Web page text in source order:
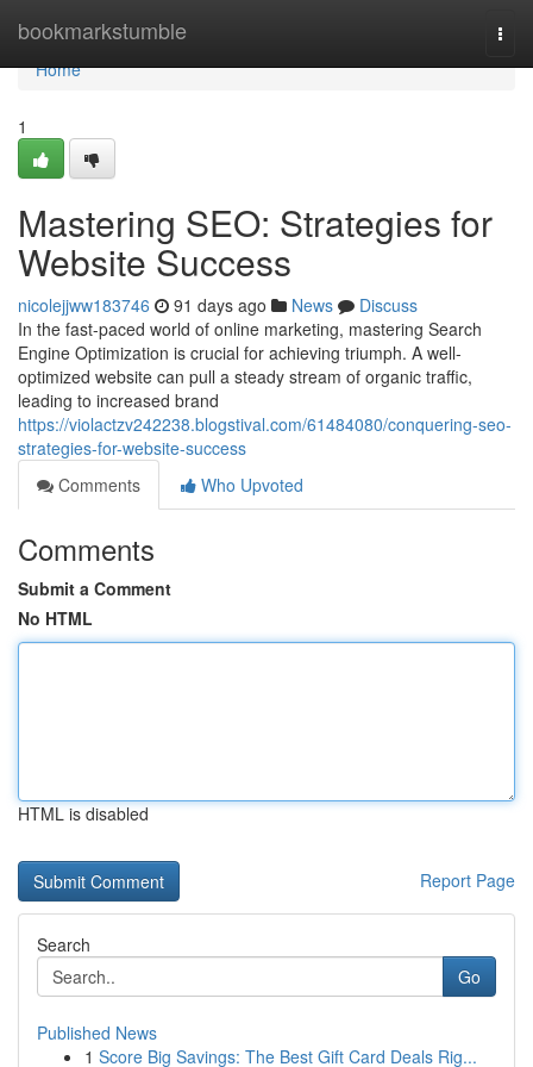
bookmarkstumble
Home
Home
1
Mastering SEO: Strategies for
Website Success
nicolejjww183746 91 days ago News
Discuss
In the fast-paced world of online marketing, mastering Search
Engine Optimization is crucial for achieving triumph. A well-
optimized website can pull a steady stream of organic traffic,
leading to increased brand
https://violactzv242238.blogstival.com/61484080/conquering-seo-
strategies-for-website-success
Comments
Who Upvoted
Comments
Submit a Comment
No HTML
HTML is disabled
Report Page
Search
Go
Published News
1 Score Big Savings: The Best Gift Card Deals Rig...